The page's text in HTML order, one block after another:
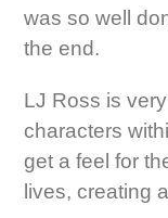
was so well
the end.
LJ Ross is
characters
get a feel for
lives, creating